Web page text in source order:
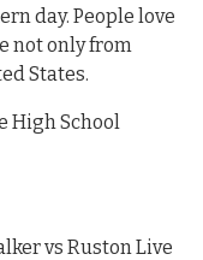
day. People love
not only from
States.
High School
vs Ruston Live